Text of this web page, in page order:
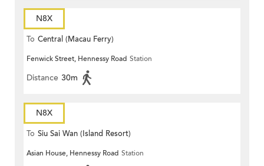
N8X
To Central (Macau Ferry)
Fenwick Street, Hennessy Road Station
Distance 30m
N8X
To Siu Sai Wan (Island Resort)
Asian House, Hennessy Road Station